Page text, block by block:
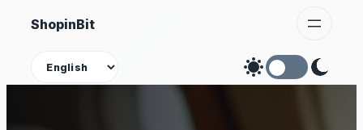
Skip
content
ShopinBit
Theme